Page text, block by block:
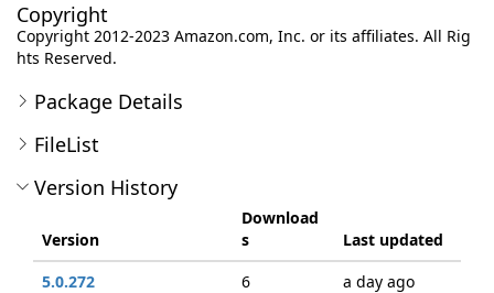
Copyright
Copyright 2012-2023 Amazon.com, Inc. or its affiliates. All Rig
hts Reserved.
Package Details
FileList
Version History
Version
Download
s
Last updated
5.0.272
6
a day ago